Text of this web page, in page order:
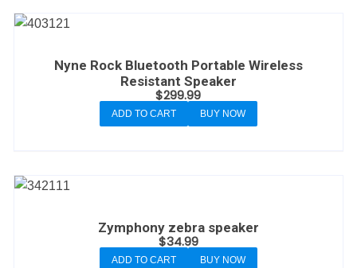
Nyne Rock Bluetooth Portable Wireless
Resistant Speaker
$299.99
ADD TO CART BUY NOW
Zymphony zebra speaker
$34.99
ADD TO CART BUY NOW